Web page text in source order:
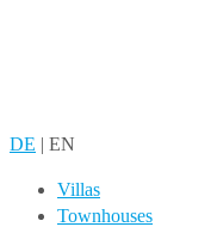
DE | EN
Villas
Townhouses